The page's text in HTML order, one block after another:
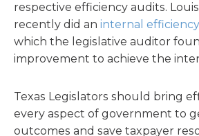
respective efficiency audits.
recently did an internal
which the legislative auditor
improvement to achieve the
Texas Legislators should bring
every aspect of government to
outcomes and save taxpayer